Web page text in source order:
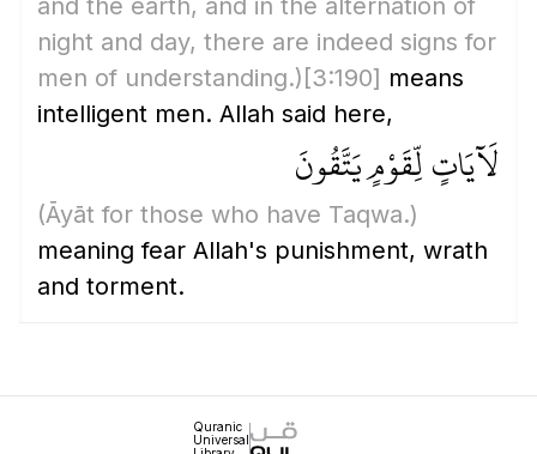
and the earth, and in the alternation of
night and day, there are indeed signs for
men of understanding.) [3:190] means
intelligent men. Allah said here,
لَآيَاتٍ لِّقَوْمٍ يَتَّقُونَ
(Āyāt for those who have Taqwa.)
meaning fear Allah's punishment, wrath
and torment.
Quranic
Universal